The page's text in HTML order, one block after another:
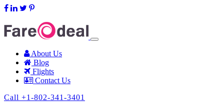
About Us
Blog
Flights
Contact Us
Call +1-802-341-3401